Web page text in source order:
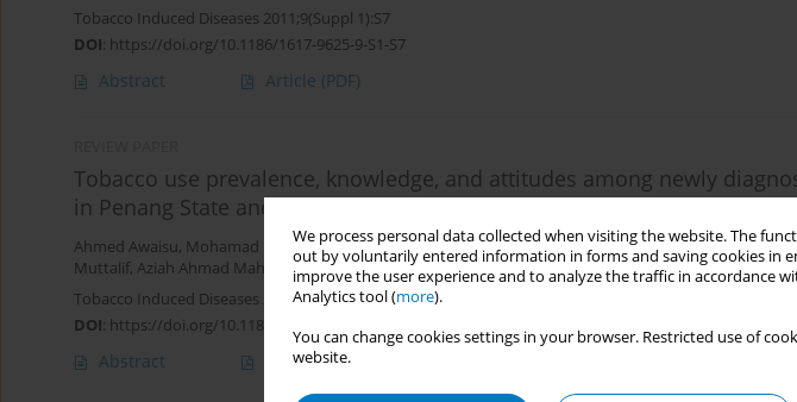
We process personal data collected when visiting the website. The
out by voluntarily entered information in forms and saving cookies in
improve the user experience and to analyze the traffic in accordance
Analytics tool (more).
You can change cookies settings in your browser. Restricted use of
website.
Tobacco Induced Diseases 2011;9(Suppl 1):S7
DOI: https://doi.org/10.1186/1617-9625-9-S1-S7
Abstract Article (PDF)
Tobacco use prevalence, knowledge, and attitudes among newly
in Penang State and Wilayah Persekutuan Kuala Lumpur, Malaysia
Ahmed Awaisu, Mohamad Haniki Nik Mohamed,Noorizan Abd Aziz,Syed Azhar Syed Sulaiman,
Muttalif, Aziah Ahmad Mahayiddin
Tobacco Induced Diseases 2010;8(January):3
DOI: https://doi.org/10.1186/1617-9625-8-3
Abstract Article(PDF)